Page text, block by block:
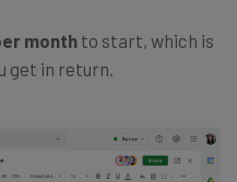
monthto start, which is
get in return.